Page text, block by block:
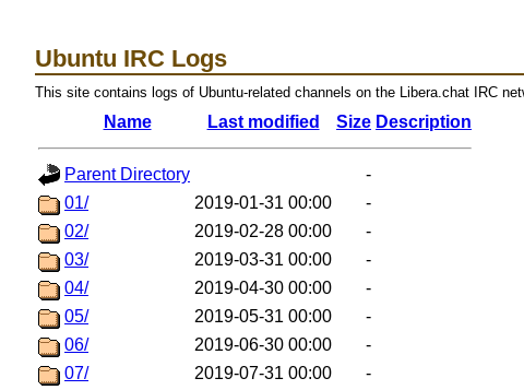
Ubuntu IRC Logs
This site contains logs of Ubuntu-related channels on the Libera.chat IRC
Name Last modified Size Description
Parent Directory
-
01/
2019-01-31 00:00
-
02/
2019-02-28 00:00
-
03/
2019-03-31 00:00
-
04/
2019-04-30 00:00
-
05/
2019-05-31 00:00
-
06/
2019-06-30 00:00
-
07/
2019-07-31 00:00
-